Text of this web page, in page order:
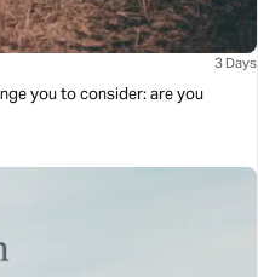
3 Days
you to consider: are you